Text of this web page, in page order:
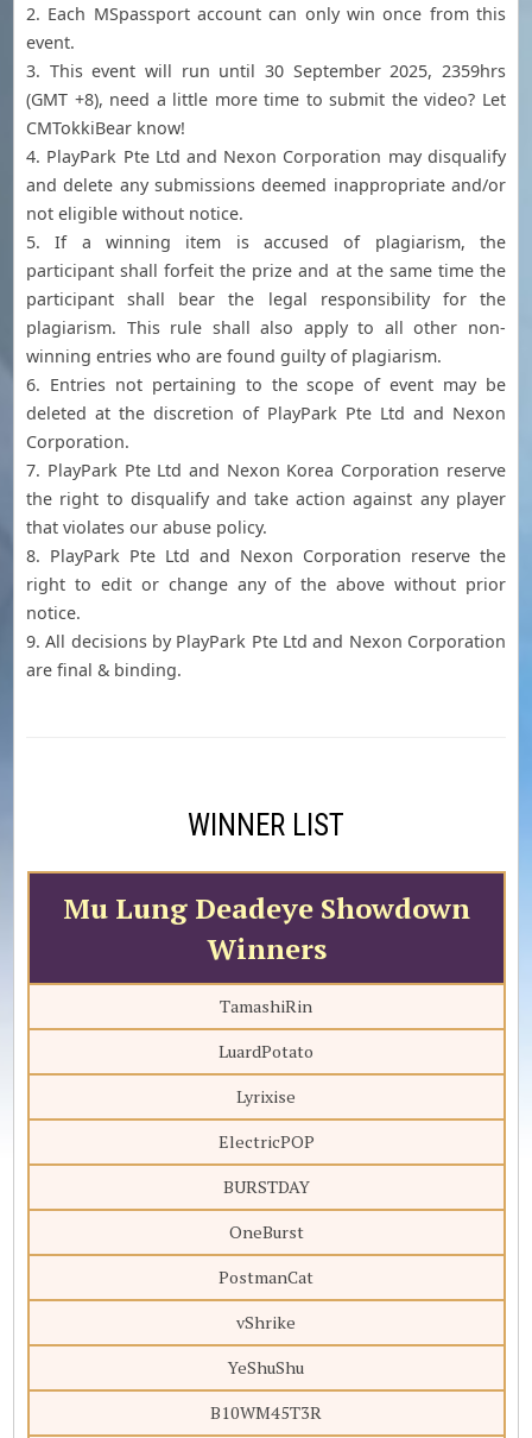
2. Each MSpassport account can only win once from this
event.
3. This event will run until 30 September 2025, 2359hrs
(GMT +8), need a little more time to submit the video? Let
CMTokkiBear know!
4. PlayPark Pte Ltd and Nexon Corporation may disqualify
and delete any submissions deemed inappropriate and/or
not eligible without notice.
5. If a winning item is accused of plagiarism, the
participant shall forfeit the prize and at the same time the
participant shall bear the legal responsibility for the
plagiarism. This rule shall also apply to all other non-
winning entries who are found guilty of plagiarism.
6. Entries not pertaining to the scope of event may be
deleted at the discretion of PlayPark Pte Ltd and Nexon
Corporation.
7. PlayPark Pte Ltd and Nexon Korea Corporation reserve
the right to disqualify and take action against any player
that violates our abuse policy.
8. PlayPark Pte Ltd and Nexon Corporation reserve the
right to edit or change any of the above without prior
notice.
9. All decisions by PlayPark Pte Ltd and Nexon Corporation
are final & binding.
WINNER LIST
Mu Lung Deadeye Showdown
Winners
TamashiRin
LuardPotato
Lyrixise
ElectricPOP
BURSTDAY
OneBurst
PostmanCat
vShrike
YeShuShu
B10WM45T3R